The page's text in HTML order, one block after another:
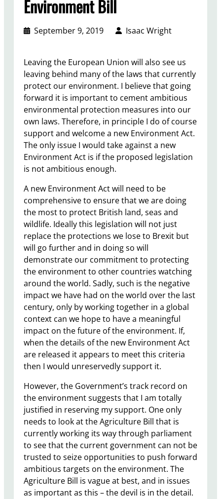
Environment Bill
September 9, 2019 Isaac Wright
Leaving the European Union will also see us
leaving behind many of the laws that currently
protect our environment. I believe that going
forward it is important to cement ambitious
environmental protection measures into our
own laws. Therefore, in principle I do of course
support and welcome a new Environment Act.
The only issue I would take against a new
Environment Act is if the proposed legislation
is not ambitious enough.
A new Environment Act will need to be
comprehensive to ensure that we are doing
the most to protect British land, seas and
wildlife. Ideally this legislation will not just
replace the protections we lose to Brexit but
will go further and in doing so will
demonstrate our commitment to protecting
the environment to other countries watching
around the world. Sadly, such is the negative
impact we have had on the world over the last
century, only by working together in a global
context can we hope to have a meaningful
impact on the future of the environment. If,
when the details of the new Environment Act
are released it appears to meet this criteria
then I would unreservedly support it.
However, the Government’s track record on
the environment suggests that I am totally
justified in reserving my support. One only
needs to look at the Agriculture Bill that is
currently working its way through parliament
to see that the current government can not be
trusted to seize opportunities to push forward
ambitious targets on the environment. The
Agriculture Bill is vague at best, and in issues
as important as this – the devil is in the detail.